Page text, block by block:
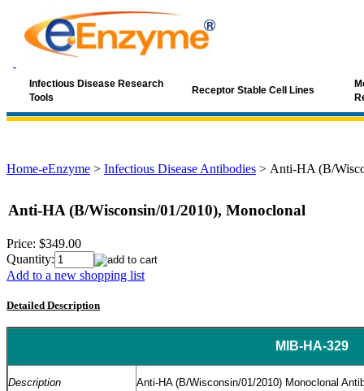
Infectious Disease Research
Tools
Receptor Stable Cell Lines
Home-eEnzyme > Infectious Disease Antibodies > Anti-HA (B/
Anti-HA (B/Wisconsin/01/2010), Monoclonal
Price: $349.00
Quantity:
Add to a new shopping list
Detailed Description
MIB-HA-329
Description Anti-HA (B/Wisconsin/01/2010) Monoclonal